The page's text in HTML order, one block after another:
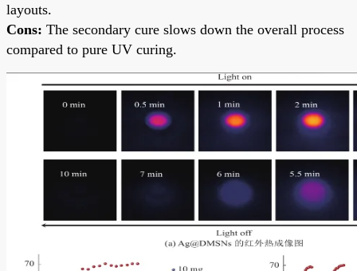
layouts.
Cons: The secondary cure slows down the overall process
compared to pure UV curing.